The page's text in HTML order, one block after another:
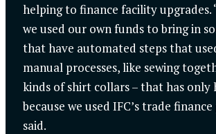
helping to finance facility upgrades.
we used our own funds to bring in
that have automated steps that
manual processes, like sewing
kinds of shirt collars – that has only
because we used IFC’s trade
said.